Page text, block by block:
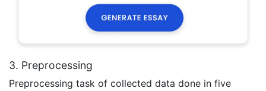
3. Preprocessing
Preprocessing task of collected data done in five